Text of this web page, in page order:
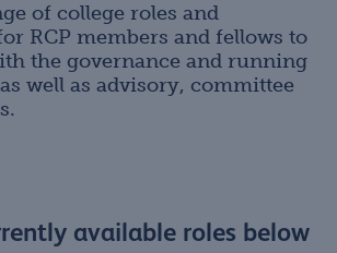
of college roles and
RCP members and fellows to
the governance and running
well as advisory, committee
available roles below